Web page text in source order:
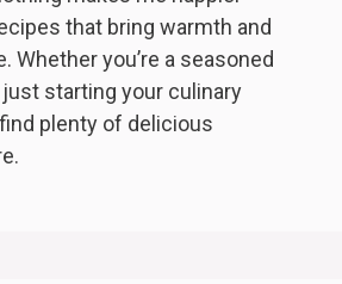
that bring warmth and
Whether you’re a seasoned
starting your culinary
find plenty of delicious